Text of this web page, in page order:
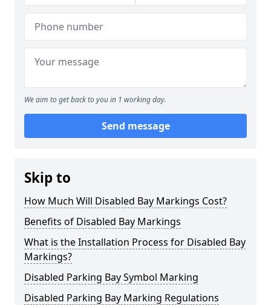
We aim to get back to you in 1 working day.
Send message
Skip to
How Much Will Disabled Bay Markings Cost?
Benefits of Disabled Bay Markings
What is the Installation Process for Disabled Bay
Markings?
Disabled Parking Bay Symbol Marking
Disabled Parking Bay Marking Regulations